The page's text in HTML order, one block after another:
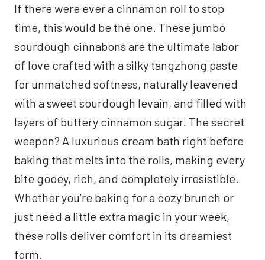
If there were ever a cinnamon roll to stop
time, this would be the one. These jumbo
sourdough cinnabons are the ultimate labor
of love crafted with a silky tangzhong paste
for unmatched softness, naturally leavened
with a sweet sourdough levain, and filled with
layers of buttery cinnamon sugar. The secret
weapon? A luxurious cream bath right before
baking that melts into the rolls, making every
bite gooey, rich, and completely irresistible.
Whether you’re baking for a cozy brunch or
just need a little extra magic in your week,
these rolls deliver comfort in its dreamiest
form.